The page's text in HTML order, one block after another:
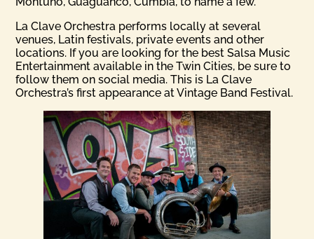
La Clave Orchestra performs locally at several
venues, Latin festivals, private events and other
locations. If you are looking for the best Salsa Music
Entertainment available in the Twin Cities, be sure to
follow them on social media. This is La Clave
Orchestra’s first appearance at Vintage Band Festival.